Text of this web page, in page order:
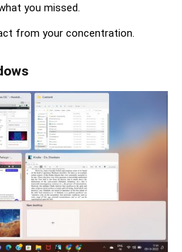
you missed.
from your concentration.